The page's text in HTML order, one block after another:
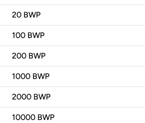
20 BWP
100 BWP
200 BWP
1000 BWP
2000 BWP
10000 BWP